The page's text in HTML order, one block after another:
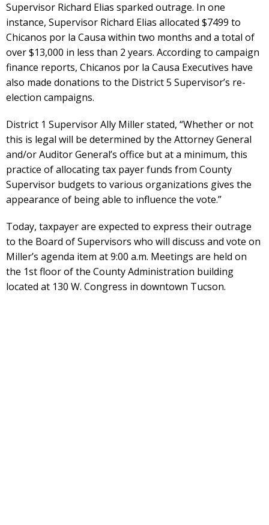
Supervisor Richard Elias sparked outrage. In one
instance, Supervisor Richard Elias allocated $7499 to
Chicanos por la Causa within two months and a total of
over $13,000 in less than 2 years. According to campaign
finance reports, Chicanos por la Causa Executives have
also made donations to the District 5 Supervisor’s re-
election campaigns.
District 1 Supervisor Ally Miller stated, “Whether or not
this is legal will be determined by the Attorney General
and/or Auditor General’s office but at a minimum, this
practice of allocating tax payer funds from County
Supervisor budgets to various organizations gives the
appearance of being able to influence the vote.”
Today, taxpayer are expected to express their outrage
to the Board of Supervisors who will discuss and vote on
Miller’s agenda item at 9:00 a.m. Meetings are held on
the 1st floor of the County Administration building
located at 130 W. Congress in downtown Tucson.